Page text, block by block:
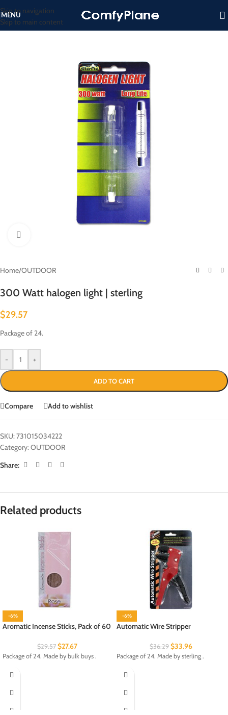
Skip to navigation
Skip to main content
MENU
Home/OUTDOOR
300 Watt halogen light | sterling
$29.57
Package of 24.
- +
ADD TO CART
Compare Add to wishlist
SKU:731015034222
Category:OUTDOOR
Share:
Related products
-6%
Aromatic Incense Sticks, Pack of 60
$29.57 $27.67
Package of 24. Made by bulk buys .
-6%
Automatic Wire Stripper
$36.29 $33.96
Package of 24. Made by sterling .